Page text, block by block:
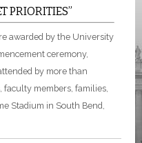
PRIORITIES”
awarded by the University
ceremony,
by more than
members, families,
Stadium in South Bend,